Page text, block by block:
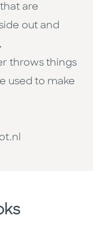
are
out and
throws things
used to make